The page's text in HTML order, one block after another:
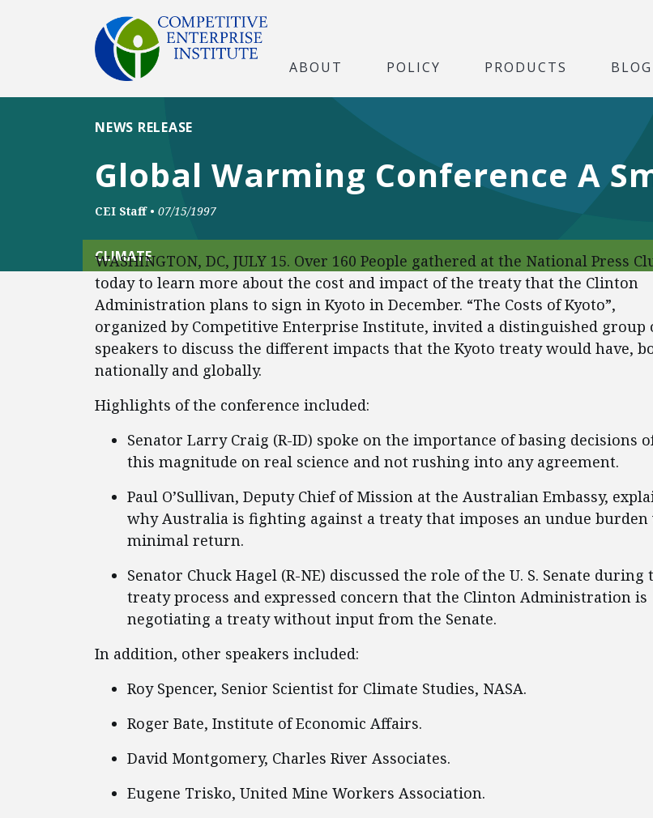
ABOUT POLICY PRODUCTS BLOG
Global Warming Conference A
NEWS RELEASE
CEI Staff • 07/15/1997
CLIMATE
WASHINGTON, DC, JULY 15. Over 160 People gathered at the National Press
today to learn more about the cost and impact of the treaty that the Clinton
Administration plans to sign in Kyoto in December. “The Costs of Kyoto”,
organized by Competitive Enterprise Institute, invited a distinguished group
speakers to discuss the different impacts that the Kyoto treaty would have,
nationally and globally.
Highlights of the conference included:
Senator Larry Craig (R-ID) spoke on the importance of basing decisions
this magnitude on real science and not rushing into any agreement.
Paul O’Sullivan, Deputy Chief of Mission at the Australian Embassy,
why Australia is fighting against a treaty that imposes an undue
minimal return.
Senator Chuck Hagel (R-NE) discussed the role of the U. S. Senate during
treaty process and expressed concern that the Clinton Administration is
negotiating a treaty without input from the Senate.
In addition, other speakers included:
Roy Spencer, Senior Scientist for Climate Studies, NASA.
Roger Bate, Institute of Economic Affairs.
David Montgomery, Charles River Associates.
Eugene Trisko, United Mine Workers Association.